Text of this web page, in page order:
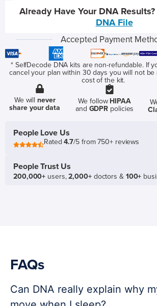
Already Have Your DNA Results?
DNA File
Accepted Payment
* SelfDecode DNA kits are non-refundable. If
cancel your plan within 30 days you will not
cost of the kit.
We willnever
share your data
We follow HIPAA
and GDPR policies
People Love Us
Rated4.7/5 from 750+ reviews
People Trust Us
200,000+ users,2,000+doctors & 100+
FAQs
Can DNA really explain why